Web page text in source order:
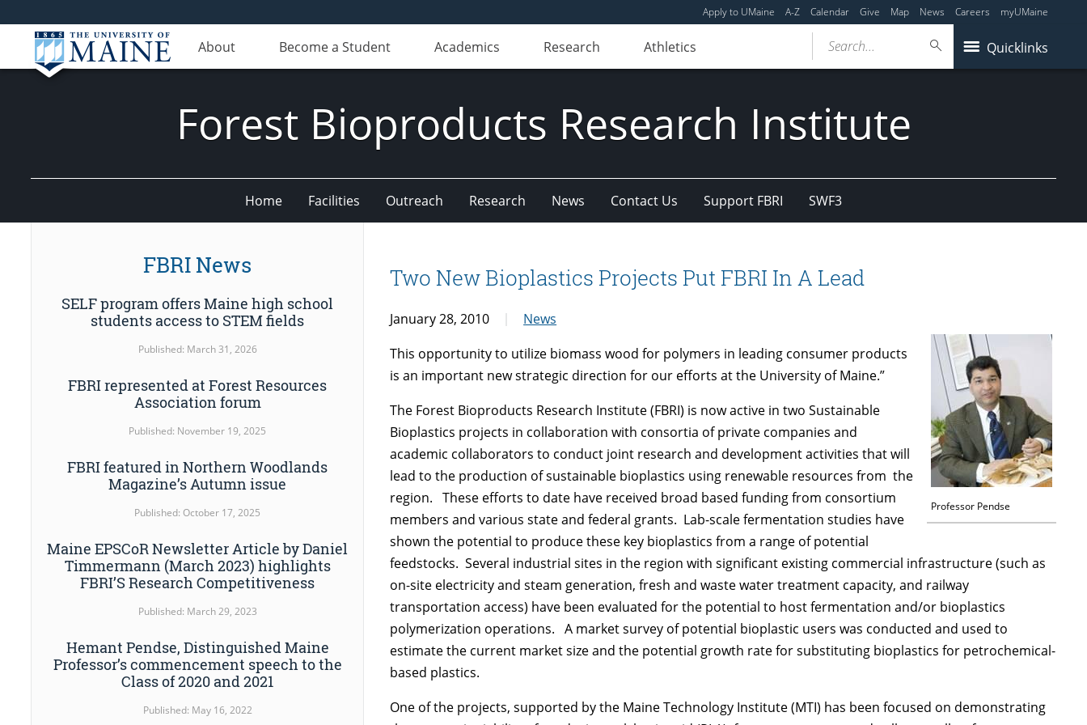
Apply to UMaine A-Z Calendar Give Map News Careers myUMaine
About Become a Student Academics Research Athletics Quicklinks
Search...
Forest Bioproducts Research Institute
Home Facilities Outreach Research News Contact Us Support FBRI SWF3
Two New Bioplastics Projects Put FBRI In A Lead
January 28, 2010 News
Professor Pendse
This opportunity to utilize biomass wood for polymers in leading consumer products
is an important new strategic direction for our efforts at the University of Maine.”
The Forest Bioproducts Research Institute (FBRI) is now active in two Sustainable
Bioplastics projects in collaboration with consortia of private companies and
academic collaborators to conduct joint research and development activities that will
lead to the production of sustainable bioplastics using renewable resources from the
region. These efforts to date have received broad based funding from consortium
members and various state and federal grants. Lab-scale fermentation studies have
shown the potential to produce these key bioplastics from a range of potential
feedstocks. Several industrial sites in the region with significant existing commercial infrastructure (such as
on-site electricity and steam generation, fresh and waste water treatment capacity, and railway
transportation access) have been evaluated for the potential to host fermentation and/or bioplastics
polymerization operations. A market survey of potential bioplastic users was conducted and used to
estimate the current market size and the potential growth rate for substituting bioplastics for petrochemical-
based plastics.
One of the projects, supported by the Maine Technology Institute (MTI) has been focused on demonstrating
FBRI News
SELF program offers Maine high school
students access to STEM fields
Published: March 31, 2026
FBRI represented at Forest Resources
Association forum
Published: November 19, 2025
FBRI featured in Northern Woodlands
Magazine’s Autumn issue
Published: October 17, 2025
Maine EPSCoR Newsletter Article by Daniel
Timmermann (March 2023) highlights
FBRI’S Research Competitiveness
Published: March 29, 2023
Hemant Pendse, Distinguished Maine
Professor’s commencement speech to the
Class of 2020 and 2021
Published: May 16, 2022